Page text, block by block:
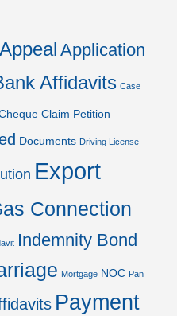
Appeal Application
Affidavits Case
Claim Petition
Documents Driving License
Export
Connection
Indemnity Bond
Mortgage NOC Pan
Payment